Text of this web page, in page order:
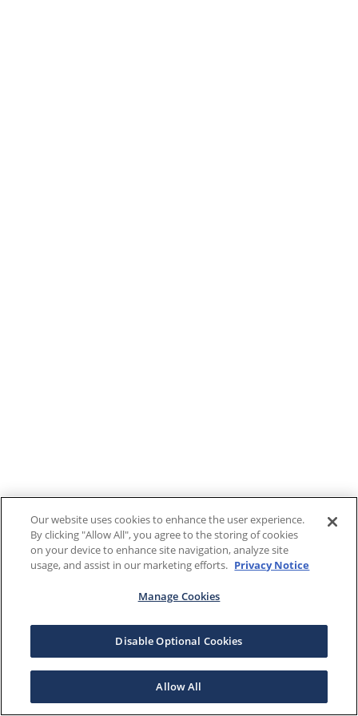
Our website uses cookies to enhance the user experience.
By clicking "Allow All", you agree to the storing of cookies
on your device to enhance site navigation, analyze site
usage, and assist in our marketing efforts. Privacy Notice
Manage Cookies
Disable Optional Cookies
Allow All